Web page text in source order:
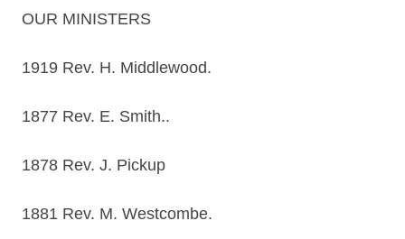
OUR MINISTERS
1919 Rev. H. Middlewood.
1877 Rev. E. Smith..
1878 Rev. J. Pickup
1881 Rev. M. Westcombe.